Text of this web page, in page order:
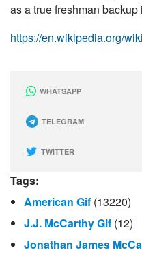
as a true freshman backup
https://en.wikipedia.org/
WHATSAPP
TELEGRAM
TWITTER
Tags:
American Gif (13220)
J.J. McCarthy Gif (12)
Jonathan James